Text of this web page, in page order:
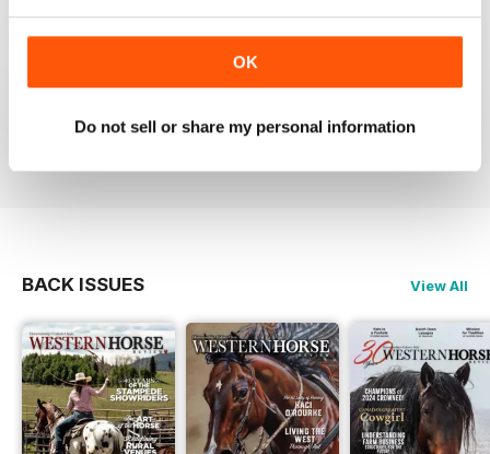
OK
Do not sell or share my personal information
FANTASTIC MAG FOR WESTERN HORSE
RIDERS, RODEO FANS & COWBOYS
Fantastic Mag for Western Horse Riders, Rodeo Fans &
Reviewed 15 April 2019
BACK ISSUES View All